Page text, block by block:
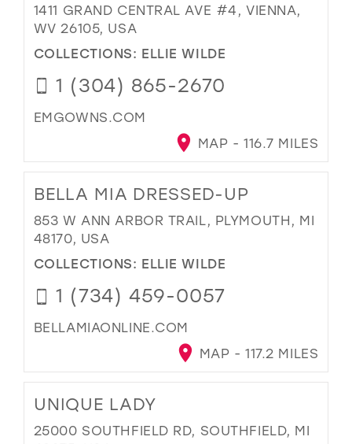
1411 GRAND CENTRAL AVE #4, VIENNA,
WV 26105, USA
COLLECTIONS: ELLIE WILDE
1 (304) 865-2670
EMGOWNS.COM
MAP - 116.7 MILES
BELLA MIA DRESSED-UP
853 W ANN ARBOR TRAIL, PLYMOUTH, MI
48170, USA
COLLECTIONS: ELLIE WILDE
1 (734) 459-0057
BELLAMIAONLINE.COM
MAP - 117.2 MILES
UNIQUE LADY
25000 SOUTHFIELD RD, SOUTHFIELD, MI